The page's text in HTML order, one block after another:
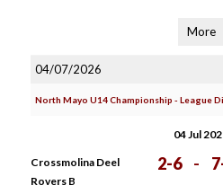
More
04/07/2026
North Mayo U14 Championship - League
04 Jul
Crossmolina Deel
Rovers B
2-6 -